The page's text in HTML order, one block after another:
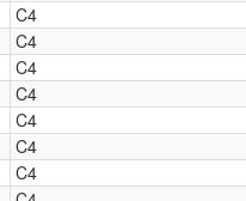
C4
C4
C4
C4
C4
C4
C4